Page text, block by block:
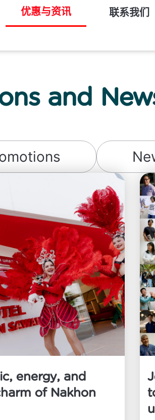
优惠与资讯 联系我们
and
energy, and
of Nakhon